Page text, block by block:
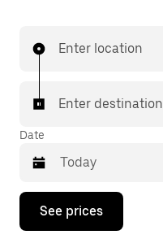
Enter location
Enter destination
Date
Press
down
See prices